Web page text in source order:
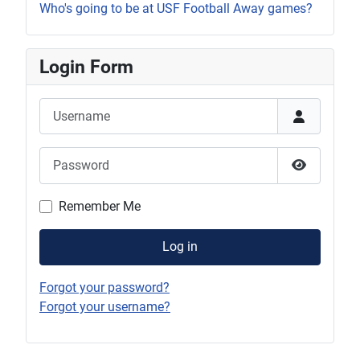
Who's going to be at USF Football Away games?
Login Form
Show
Remember Me
Log in
Forgot your password?
Forgot your username?